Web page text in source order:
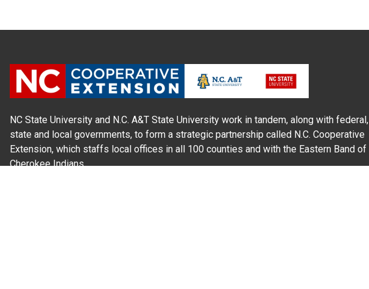
NC State University and N.C. A&T State University work in tandem, along with federal,
state and local governments, to form a strategic partnership called N.C. Cooperative
Extension, which staffs local offices in all 100 counties and with the Eastern Band of
Cherokee Indians.